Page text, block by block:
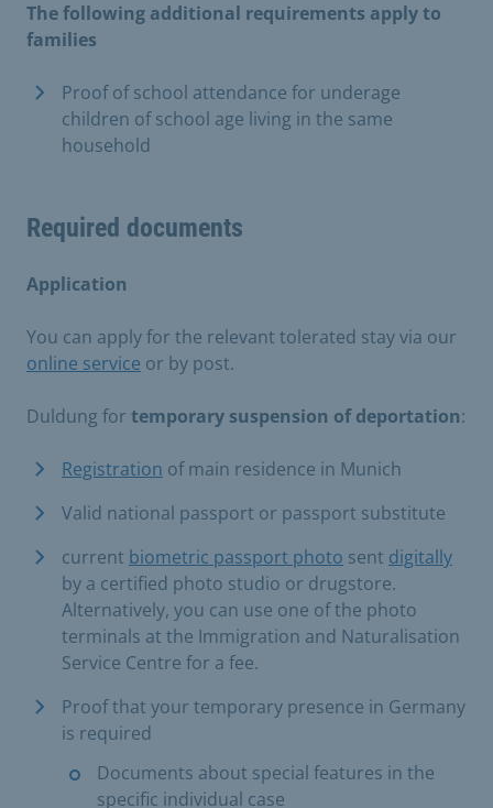
The following additional requirements apply to
families
Proof of school attendance for underage
children of school age living in the same
household
Required documents
Application
You can apply for the relevant tolerated stay via our
online service or by post.
Duldung for temporary suspension of deportation:
Registration of main residence in Munich
Valid national passport or passport substitute
current biometric passport photo sent digitally
by a certified photo studio or drugstore.
Alternatively, you can use one of the photo
terminals at the Immigration and Naturalisation
Service Centre for a fee.
Proof that your temporary presence in Germany
is required
Documents about special features in the
specific individual case